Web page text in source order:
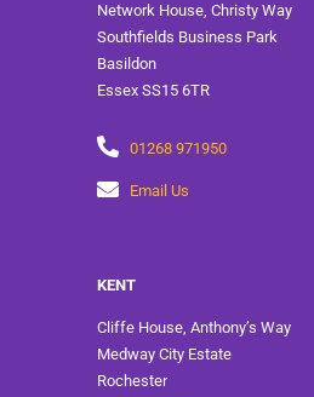
Network House, Christy Way
Southfields Business Park
Basildon
Essex SS15 6TR
01268 971950
Email Us
KENT
Cliffe House, Anthony’s Way
Medway City Estate
Rochester